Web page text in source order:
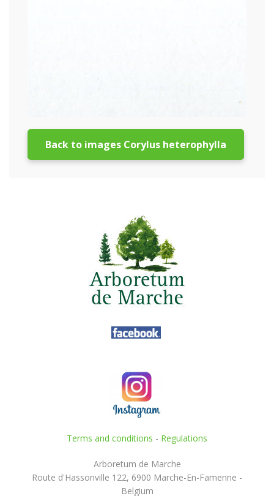
Back to images Corylus heterophylla
Terms and conditions - Regulations
Arboretum de Marche
Route d'Hassonville 122, 6900 Marche-En-Famenne -
Belgium